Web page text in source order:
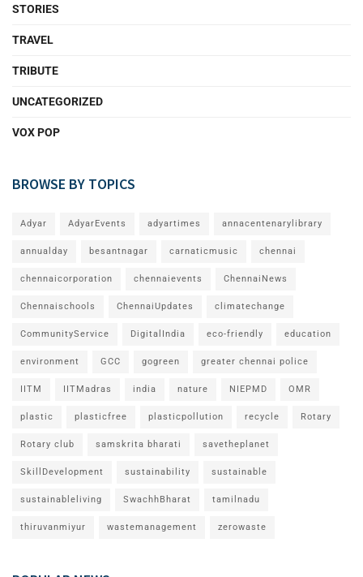
STORIES
TRAVEL
TRIBUTE
UNCATEGORIZED
VOX POP
BROWSE BY TOPICS
Adyar AdyarEvents adyartimes annacentenarylibrary
annualday besantnagar carnaticmusic chennai
chennaicorporation chennaievents ChennaiNews
Chennaischools ChennaiUpdates climatechange
CommunityService DigitalIndia eco-friendly education
environment GCC gogreen greater chennai police
IITM IITMadras india nature NIEPMD OMR
plastic plasticfree plasticpollution recycle Rotary
Rotary club samskrita bharati savetheplanet
SkillDevelopment sustainability sustainable
sustainableliving SwachhBharat tamilnadu
thiruvanmiyur wastemanagement zerowaste